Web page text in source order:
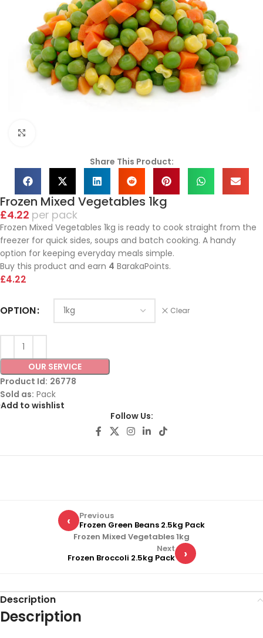
Share This Product:
Frozen Mixed Vegetables 1kg
£4.22 pack
Frozen Mixed Vegetables 1kg is ready to cook straight from the
freezer for quick sides, soups and batch cooking. A handy
option for keeping everyday meals simple.
Buy this product and earn 4 BarakaPoints.
£4.22
OPTION Clear
OUR SERVICE
Product Id: 26778
Sold as: Pack
Add to wishlist
Follow Us:
‹
Previous
Frozen Green Beans 2.5kg Pack
Frozen Mixed Vegetables 1kg
›
Next
Frozen Broccoli 2.5kg Pack
Description
Description